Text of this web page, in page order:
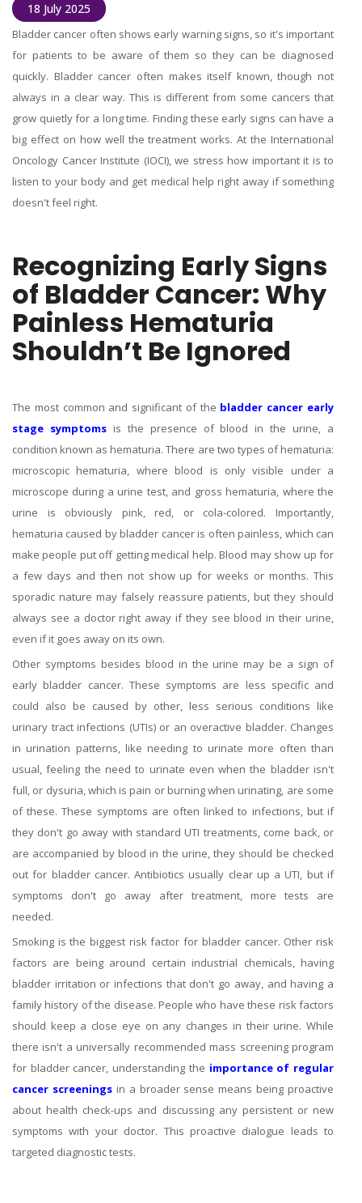
18 July 2025
Bladder cancer often shows early warning signs, so it's important
for patients to be aware of them so they can be diagnosed
quickly. Bladder cancer often makes itself known, though not
always in a clear way. This is different from some cancers that
grow quietly for a long time. Finding these early signs can have a
big effect on how well the treatment works. At the International
Oncology Cancer Institute (IOCI), we stress how important it is to
listen to your body and get medical help right away if something
doesn't feel right.
Recognizing Early Signs
of Bladder Cancer: Why
Painless Hematuria
Shouldn’t Be Ignored
The most common and significant of the bladder cancer early
stage symptomsis the presence of blood in the urine, a
condition known as hematuria. There are two types of hematuria:
microscopic hematuria, where blood is only visible under a
microscope during a urine test, and gross hematuria, where the
urine is obviously pink, red, or cola-colored. Importantly,
hematuria caused by bladder cancer is often painless, which can
make people put off getting medical help. Blood may show up for
a few days and then not show up for weeks or months. This
sporadic nature may falsely reassure patients, but they should
always see a doctor right away if they see blood in their urine,
even if it goes away on its own.
Other symptoms besides blood in the urine may be a sign of
early bladder cancer. These symptoms are less specific and
could also be caused by other, less serious conditions like
urinary tract infections (UTIs) or an overactive bladder. Changes
in urination patterns, like needing to urinate more often than
usual, feeling the need to urinate even when the bladder isn't
full, or dysuria, which is pain or burning when urinating, are some
of these. These symptoms are often linked to infections, but if
they don't go away with standard UTI treatments, come back, or
are accompanied by blood in the urine, they should be checked
out for bladder cancer. Antibiotics usually clear up a UTI, but if
symptoms don't go away after treatment, more tests are
needed.
Smoking is the biggest risk factor for bladder cancer. Other risk
factors are being around certain industrial chemicals, having
bladder irritation or infections that don't go away, and having a
family history of the disease. People who have these risk factors
should keep a close eye on any changes in their urine. While
there isn't a universally recommended mass screening program
for bladder cancer, understanding the importance of regular
cancer screeningsin a broader sense means being proactive
about health check-ups and discussing any persistent or new
symptoms with your doctor. This proactive dialogue leads to
targeted diagnostic tests.